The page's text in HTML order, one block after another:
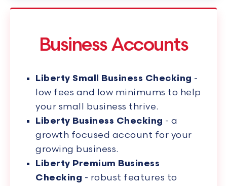
Business Accounts
Liberty Small Business Checking -
low fees and low minimums to help
your small business thrive.
Liberty Business Checking - a
growth focused account for your
growing business.
Liberty Premium Business
Checking - robust features to